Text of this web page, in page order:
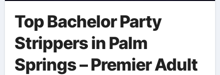
Top Bachelor Party
Strippers in Palm
Springs – Premier Adult